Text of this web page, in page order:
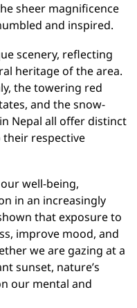
sheer magnificence
and inspired.
scenery, reflecting
heritage of the area.
the towering red
and the snow-
Nepal all offer distinct
their respective
well-being,
in an increasingly
that exposure to
improve mood, and
we are gazing at a
sunset, nature’s
our mental and